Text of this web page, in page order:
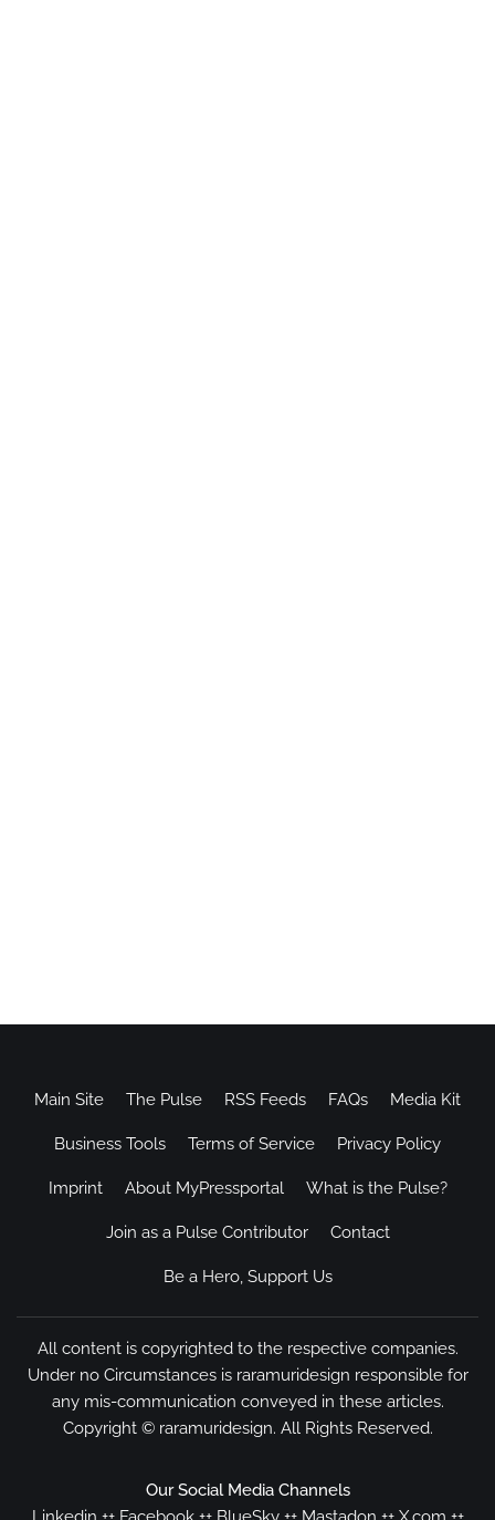
Main Site The Pulse RSS Feeds FAQs Media Kit
Business Tools Terms of Service Privacy Policy
Imprint About MyPressportal What is the Pulse?
Join as a Pulse Contributor Contact
Be a Hero, Support Us
All content is copyrighted to the respective companies.
Under no Circumstances is raramuridesign responsible for
any mis-communication conveyed in these articles.
Copyright © raramuridesign. All Rights Reserved.
Our Social Media Channels